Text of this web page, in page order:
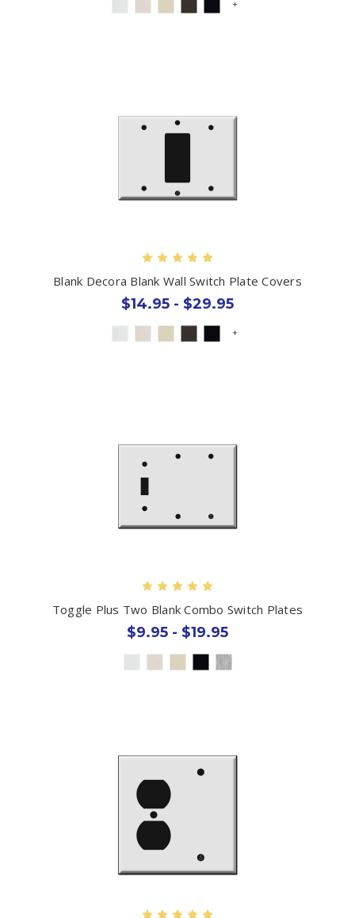
+
Blank Decora Blank Wall Switch Plate Covers
$14.95 - $29.95
+
Toggle Plus Two Blank Combo Switch Plates
$9.95 - $19.95